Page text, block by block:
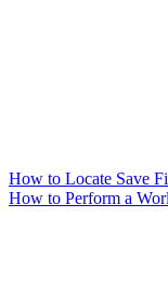
How to Locate Save
How to Perform a